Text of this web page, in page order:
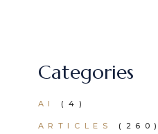
Categories
AI (4)
ARTICLES (260)